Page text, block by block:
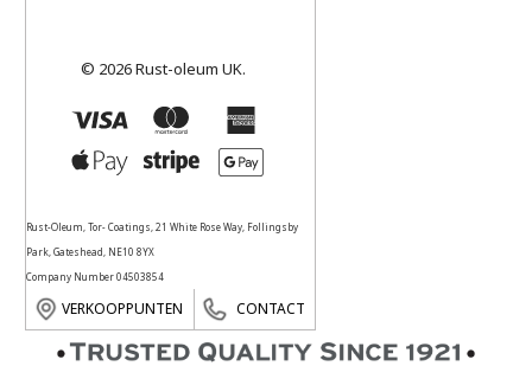
© 2026 Rust-oleum UK.
Rust-Oleum, Tor- Coatings, 21 White Rose Way, Follingsby
Park, Gateshead, NE10 8YX
Company Number 04503854
VERKOOPPUNTEN CONTACT